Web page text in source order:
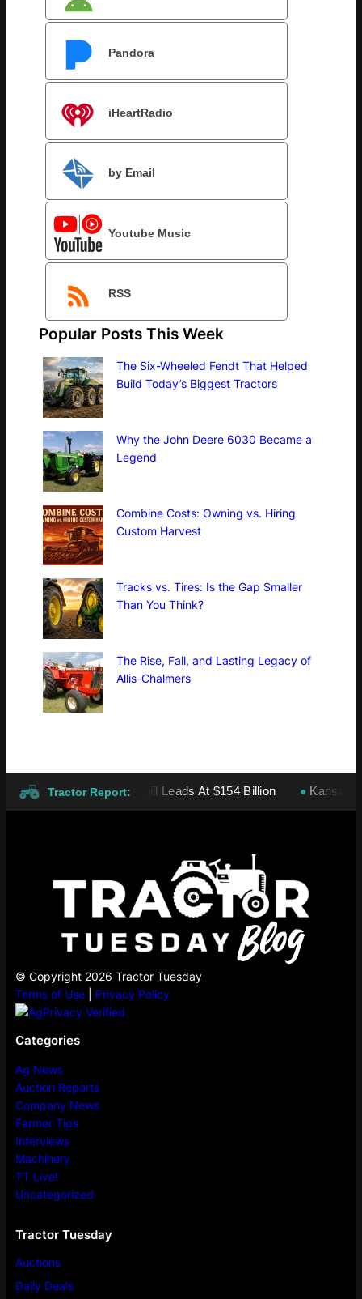
Pandora
iHeartRadio
by Email
Youtube Music
RSS
Popular Posts This Week
The Six-Wheeled Fendt That Helped
Build Today’s Biggest Tractors
Why the John Deere 6030 Became a
Legend
Combine Costs: Owning vs. Hiring
Custom Harvest
Tracks vs. Tires: Is the Gap Smaller
Than You Think?
The Rise, Fall, and Lasting Legacy of
Allis-Chalmers
Tractor Report:
Companies: Cargill Leads At $154 Billion ● Kansas
© Copyright 2026 Tractor Tuesday
Terms of Use| Privacy Policy
Categories
Ag News
Auction Reports
Company News
Farmer Tips
Interviews
Machinery
TT Live!
Uncategorized
Tractor Tuesday
Auctions
Daily Deals